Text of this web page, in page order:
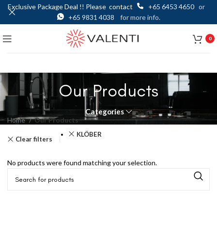
0
Our Products
Categories
Home Our Products
Clear filters
KLÖBER
No products were found matching your selection.
Exclusive Package Deal !! Please contact +65 6453 4650 or
+65 9831 4038
for more info.